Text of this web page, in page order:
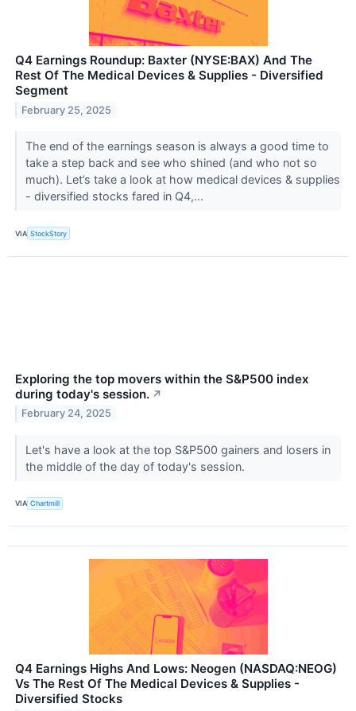
Q4 Earnings Roundup: Baxter (NYSE:BAX) And The
Rest Of The Medical Devices & Supplies - Diversified
Segment
February 25, 2025
The end of the earnings season is always a good time to
take a step back and see who shined (and who not so
much). Let’s take a look at how medical devices & supplies
- diversified stocks fared in Q4,...
VIA StockStory
Exploring the top movers within the S&P500 index
during today's session. ↗
February 24, 2025
Let's have a look at the top S&P500 gainers and losers in
the middle of the day of today's session.
VIA Chartmill
Q4 Earnings Highs And Lows: Neogen (NASDAQ:NEOG)
Vs The Rest Of The Medical Devices & Supplies -
Diversified Stocks